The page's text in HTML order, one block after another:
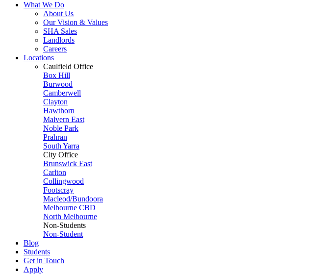
What We Do
About Us
Our Vision & Values
SHA Sales
Landlords
Careers
Locations
Caulfield Office
Box Hill
Burwood
Camberwell
Clayton
Hawthorn
Malvern East
Noble Park
Prahran
South Yarra
City Office
Brunswick East
Carlton
Collingwood
Footscray
Macleod/Bundoora
Melbourne CBD
North Melbourne
Non-Students
Non-Student
Blog
Students
Get in Touch
Apply